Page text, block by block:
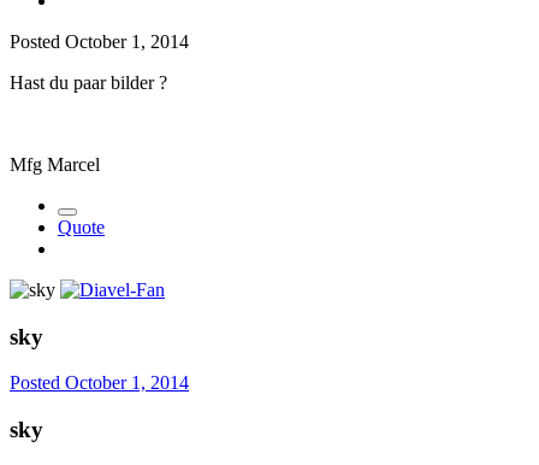
Posted October 1, 2014
Hast du paar bilder ?
Mfg Marcel
Quote
sky
Posted October 1, 2014
sky